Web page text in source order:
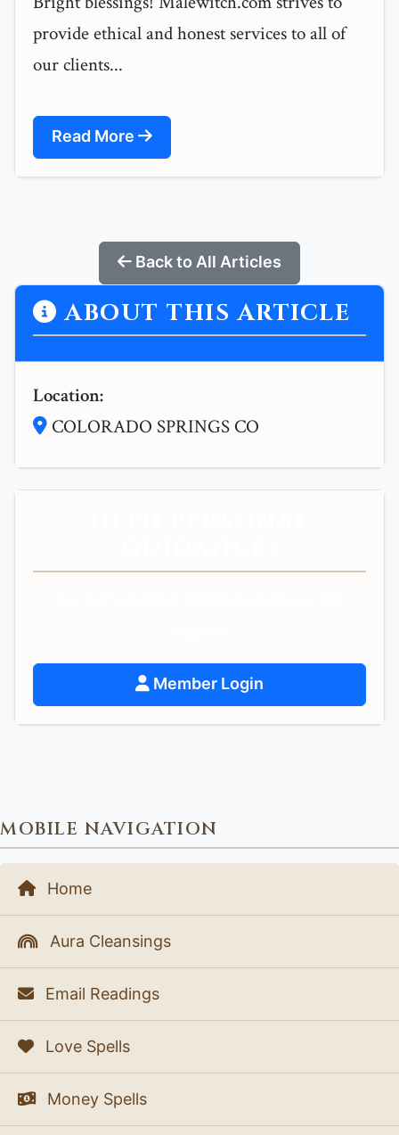
provide ethical and honest services to all of
our clients...
Read More
Back to All Articles
ABOUT THIS ARTICLE
Location:
COLORADO SPRINGS CO
Member Login
MOBILE NAVIGATION
Home
Aura Cleansings
Email Readings
Love Spells
Money Spells